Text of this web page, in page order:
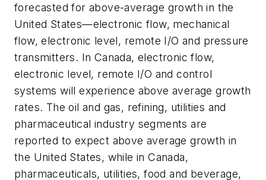
forecasted for above-average growth in the
United States—electronic flow, mechanical
flow, electronic level, remote I/O and pressure
transmitters. In Canada, electronic flow,
electronic level, remote I/O and control
systems will experience above average growth
rates. The oil and gas, refining, utilities and
pharmaceutical industry segments are
reported to expect above average growth in
the United States, while in Canada,
pharmaceuticals, utilities, food and beverage,